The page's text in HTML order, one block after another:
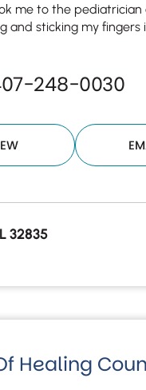
me to the
and sticking my fingers
248-0030
32835
Healing